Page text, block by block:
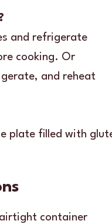
and refrigerate
cooking. Or
and reheat
container